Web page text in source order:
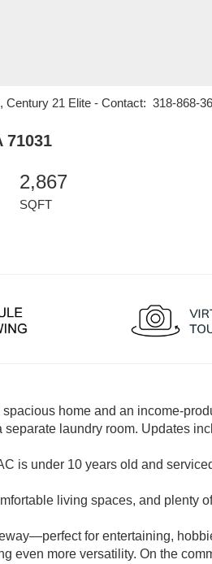
Century 21 Elite - Contact: 318-868-
2,867
SQFT
home and an income-
laundry room. Updates
is under 10 years old and
living spaces, and plenty
for entertaining,
even more versatility. On the